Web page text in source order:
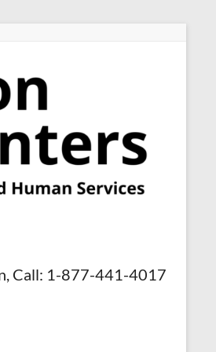
Call: 1-877-441-4017